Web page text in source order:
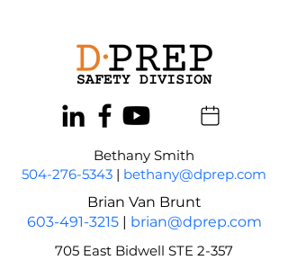
Bethany Smith
504-276-5343 | bethany@dprep.com
Brian Van Brunt
603-491-3215| brian@dprep.com
705 East Bidwell STE 2-357